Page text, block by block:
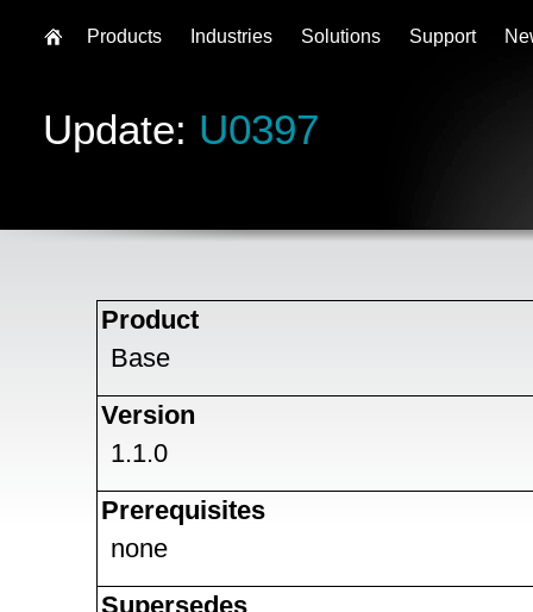
Update: U0397
Product
Base
Version
1.1.0
Prerequisites
none
Supersedes
Products Industries Solutions Support